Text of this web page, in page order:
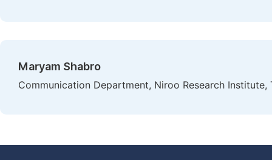
Maryam Shabro
Communication Department, Niroo Research Institute,